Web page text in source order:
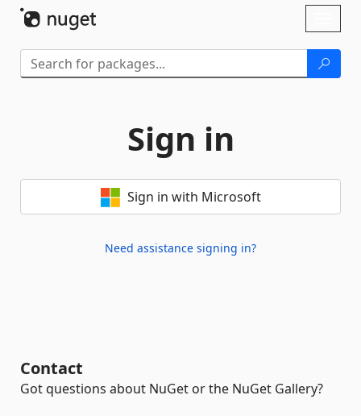
Sign in
Sign in with Microsoft
Need assistance signing in?
Contact
Got questions about NuGet or the NuGet Gallery?